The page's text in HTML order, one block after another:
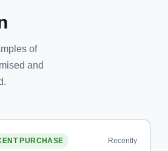
of
and
PURCHASE Recently